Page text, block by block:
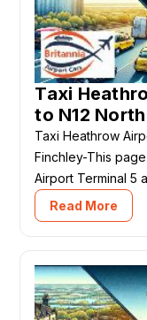
Taxi
to N12
Taxi Heathrow
Finchley-This
Airport Terminal 5
Read More